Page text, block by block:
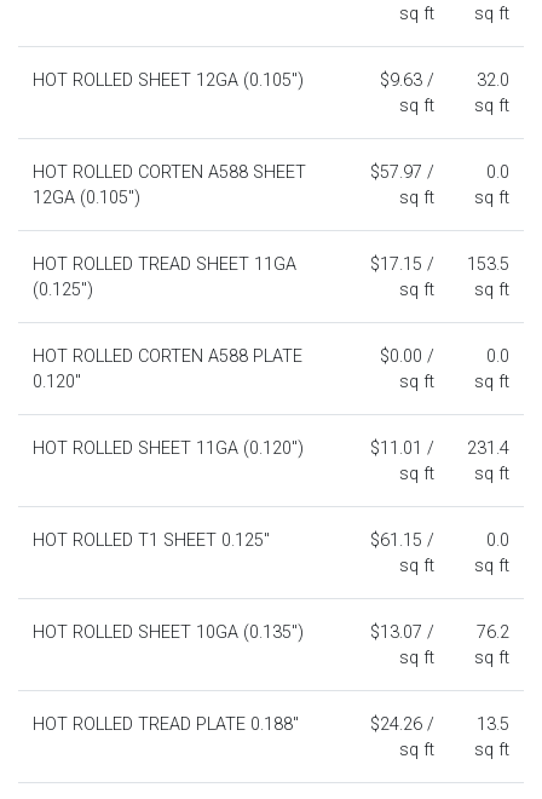
sq ft
sq ft
HOT ROLLED SHEET 12GA (0.105")
$9.63 /
sq ft
32.0
sq ft
HOT ROLLED CORTEN A588 SHEET
12GA (0.105")
$57.97 /
sq ft
0.0
sq ft
HOT ROLLED TREAD SHEET 11GA
(0.125")
$17.15 /
sq ft
153.5
sq ft
HOT ROLLED CORTEN A588 PLATE
0.120"
$0.00 /
sq ft
0.0
sq ft
HOT ROLLED SHEET 11GA (0.120")
$11.01 /
sq ft
231.4
sq ft
HOT ROLLED T1 SHEET 0.125"
$61.15 /
sq ft
0.0
sq ft
HOT ROLLED SHEET 10GA (0.135")
$13.07 /
sq ft
76.2
sq ft
HOT ROLLED TREAD PLATE 0.188"
$24.26 /
sq ft
13.5
sq ft